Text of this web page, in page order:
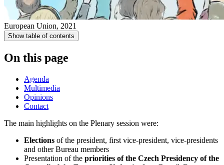
European Union, 2021
Show table of contents
On this page
Agenda
Multimedia
Opinions
Contact
The main highlights on the Plenary session were​:
​Elections of the president, ​first vice-p​resident, vice-presidents
and other Bureau members
​Presentation of the priorities of the Czech Presidency of the